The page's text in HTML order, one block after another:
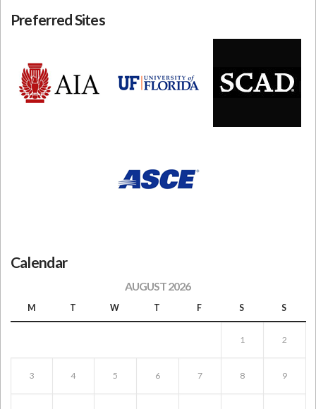
Preferred Sites
Calendar
AUGUST 2026
M T W T F S S
1 2
3 4 5 6 7 8 9